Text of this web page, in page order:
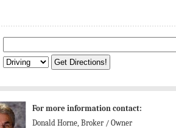
For more information contact:
Donald Horne, Broker / Owner